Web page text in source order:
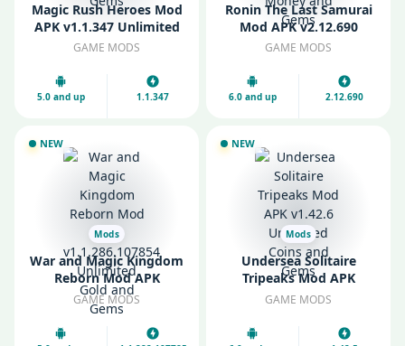
Magic Rush Heroes Mod
APK v1.1.347 Unlimited
Gold and Gems
GAME MODS
5.0 and up 1.1.347
Ronin The Last Samurai
Mod APK v2.12.690
Unlimited Money and
GAME MODS
6.0 and up 2.12.690
NEW
Mods
War and Magic Kingdom
Reborn Mod APK
v1.1.286.107854
Unlimited Gold and
Gems
GAME MODS
NEW
Mods
Undersea Solitaire
Tripeaks Mod APK
v1.42.6 Unlimited Coins
GAME MODS